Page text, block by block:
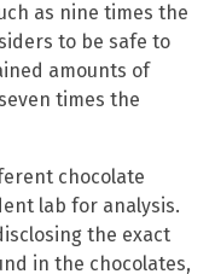
as nine times the
to be safe to
amounts of
times the
chocolate
lab for analysis.
the exact
in the chocolates,